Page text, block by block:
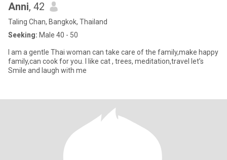
Anni, 42
Taling Chan, Bangkok, Thailand
Seeking: Male 40 - 50
I am a gentle Thai woman can take care of the family,make happy
family,can cook for you. I like cat , trees, meditation,travel let’s
Smile and laugh with me